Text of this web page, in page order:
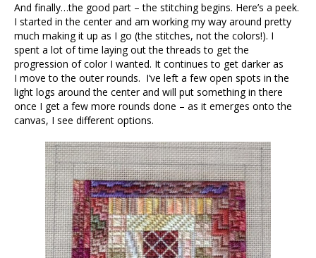
And finally…the good part – the stitching begins. Here’s a peek.
I started in the center and am working my way around pretty
much making it up as I go (the stitches, not the colors!). I
spent a lot of time laying out the threads to get the
progression of color I wanted. It continues to get darker as
I move to the outer rounds. I’ve left a few open spots in the
light logs around the center and will put something in there
once I get a few more rounds done – as it emerges onto the
canvas, I see different options.